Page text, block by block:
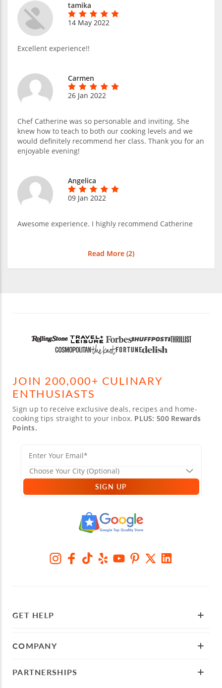
tamika
14 May 2022
Excellent experience!!
Carmen
26 Jan 2022
Chef Catherine was so personable and inviting. She
knew how to teach to both our cooking levels and we
would definitely recommend her class. Thank you for an
enjoyable evening!
Angelica
09 Jan 2022
Awesome experience. I highly recommend Catherine
Read More (2)
JOIN 200,000+ CULINARY
ENTHUSIASTS
Sign up to receive exclusive deals, recipes and home-
cooking tips straight to your inbox. PLUS: 500 Rewards
Points.
SIGN UP
GET HELP
COMPANY
PARTNERSHIPS